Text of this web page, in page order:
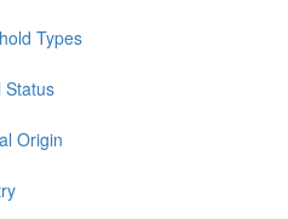
Types
Status
Origin